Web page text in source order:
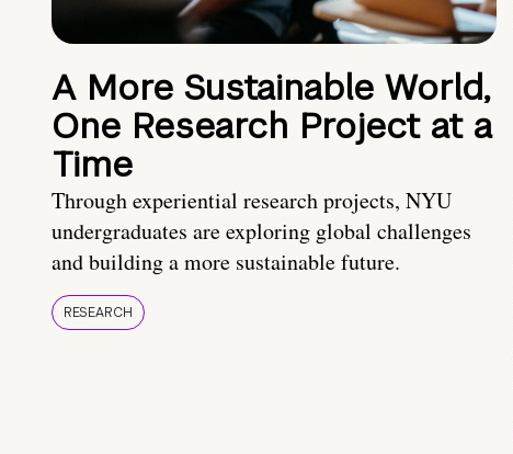
A More Sustainable World,
One Research Project at a
Time
Through experiential research projects, NYU
undergraduates are exploring global challenges
and building a more sustainable future.
RESEARCH